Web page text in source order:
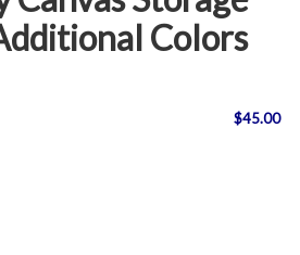
Colors
$45.00